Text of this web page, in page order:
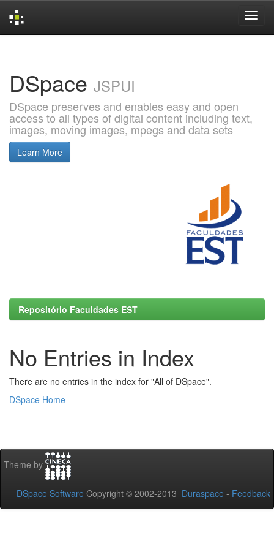
DSpace JSPUI
DSpace preserves and enables easy and open
access to all types of digital content including text,
images, moving images, mpegs and data sets
Learn More
Repositório Faculdades EST
No Entries in Index
There are no entries in the index for "All of DSpace".
DSpace Home
Theme by
DSpace Software Copyright © 2002-2013 Duraspace - Feedback